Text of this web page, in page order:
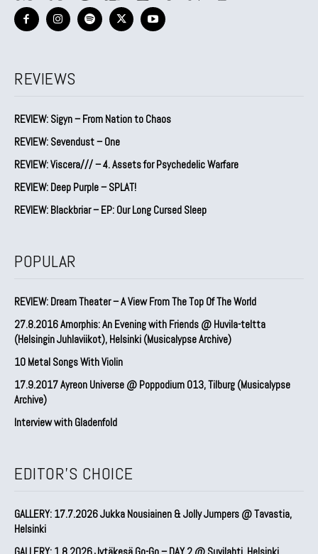
REVIEWS
REVIEW: Sigyn – From Nation to Chaos
REVIEW: Sevendust – One
REVIEW: Viscera/// – 4. ⁠Assets for Psychedelic Warfare
REVIEW: Deep Purple – SPLAT!
REVIEW: Blackbriar – EP: Our Long Cursed Sleep
POPULAR
REVIEW: Dream Theater – A View From The Top Of The World
27.8.2016 Amorphis: An Evening with Friends @ Huvila-teltta
(Helsingin Juhlaviikot), Helsinki (Musicalypse Archive)
10 Metal Songs With Violin
17.9.2017 Ayreon Universe @ Poppodium 013, Tilburg (Musicalypse
Archive)
Interview with Gladenfold
EDITOR'S CHOICE
GALLERY: 17.7.2026 Jukka Nousiainen & Jolly Jumpers @ Tavastia,
Helsinki